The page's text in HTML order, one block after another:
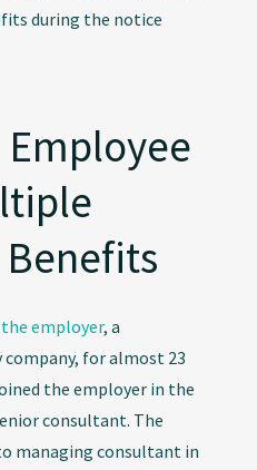
during the notice
employer, a
for almost 23
the employer in the
consultant. The
managing consultant in